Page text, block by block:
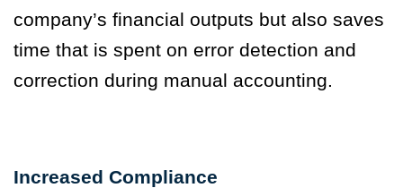
company’s financial outputs but also saves
time that is spent on error detection and
correction during manual accounting.
Increased Compliance